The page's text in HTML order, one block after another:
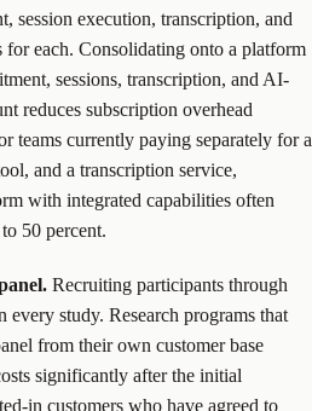
session execution, transcription, and
for each. Consolidating onto a platform
sessions, transcription, and AI-
reduces subscription overhead
teams currently paying separately for a
and a transcription service,
with integrated capabilities often
50 percent.
Recruiting participants through
every study. Research programs that
from their own customer base
significantly after the initial
in customers who have agreed to